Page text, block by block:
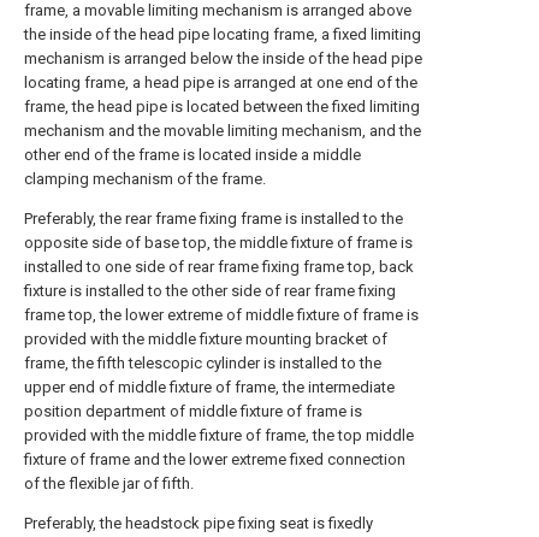
frame, a movable limiting mechanism is arranged above
the inside of the head pipe locating frame, a fixed limiting
mechanism is arranged below the inside of the head pipe
locating frame, a head pipe is arranged at one end of the
frame, the head pipe is located between the fixed limiting
mechanism and the movable limiting mechanism, and the
other end of the frame is located inside a middle
clamping mechanism of the frame.
Preferably, the rear frame fixing frame is installed to the
opposite side of base top, the middle fixture of frame is
installed to one side of rear frame fixing frame top, back
fixture is installed to the other side of rear frame fixing
frame top, the lower extreme of middle fixture of frame is
provided with the middle fixture mounting bracket of
frame, the fifth telescopic cylinder is installed to the
upper end of middle fixture of frame, the intermediate
position department of middle fixture of frame is
provided with the middle fixture of frame, the top middle
fixture of frame and the lower extreme fixed connection
of the flexible jar of fifth.
Preferably, the headstock pipe fixing seat is fixedly